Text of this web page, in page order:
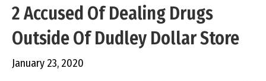
2 Accused Of Dealing Drugs
Outside Of Dudley Dollar Store
January 23, 2020